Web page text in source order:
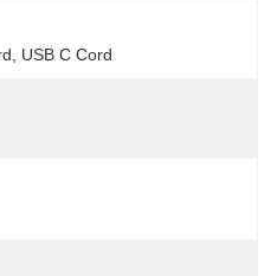
USB C Cord